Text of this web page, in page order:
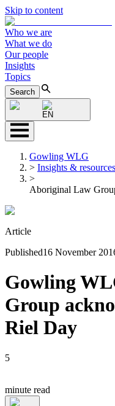
Skip to content
Who we are
What we do
Our people
Insights
Topics
Search
EN
Gowling WLG
> Insights & resources
>
Aboriginal Law
Article
Published16 November
Gowling
Group
Riel Day
5
minute read